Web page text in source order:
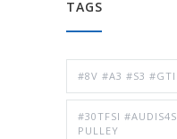
TAGS
#8V #A3 #S3 #GTI
#30TFSI
PULLEY